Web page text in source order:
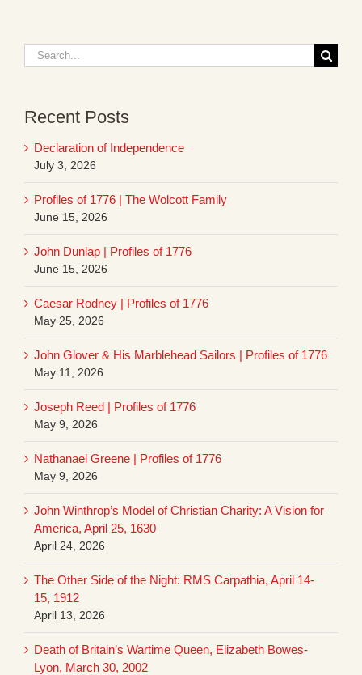
Search
for:
Recent Posts
Declaration of Independence
July 3, 2026
Profiles of 1776 | The Wolcott Family
June 15, 2026
John Dunlap | Profiles of 1776
June 15, 2026
Caesar Rodney | Profiles of 1776
May 25, 2026
John Glover & His Marblehead Sailors | Profiles of 1776
May 11, 2026
Joseph Reed | Profiles of 1776
May 9, 2026
Nathanael Greene | Profiles of 1776
May 9, 2026
John Winthrop’s Model of Christian Charity: A Vision for
America, April 25, 1630
April 24, 2026
The Other Side of the Night: RMS Carpathia, April 14-
15, 1912
April 13, 2026
Death of Britain’s Wartime Queen, Elizabeth Bowes-
Lyon, March 30, 2002